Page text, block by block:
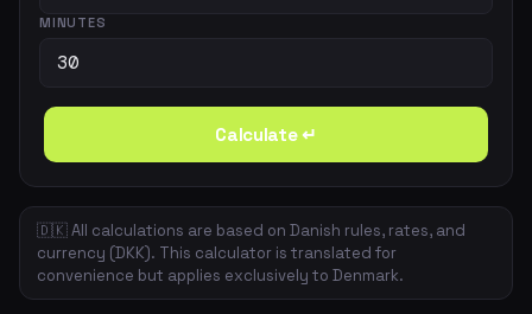
MINUTES
Calculate ↵
🇩🇰 All calculations are based on Danish rules, rates, and
currency (DKK). This calculator is translated for
convenience but applies exclusively to Denmark.